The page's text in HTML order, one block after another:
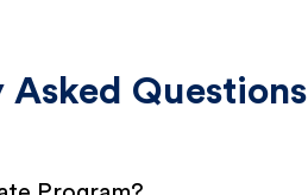
Asked Questions